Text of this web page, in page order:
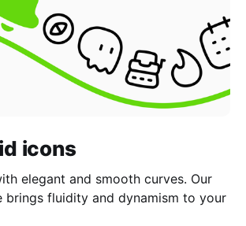
icons
elegant and smooth curves. Our
brings fluidity and dynamism to your